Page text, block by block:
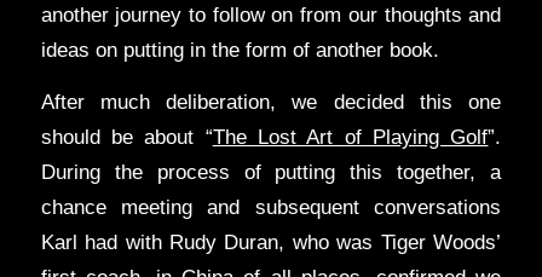
another journey to follow on from our thoughts and
ideas on putting in the form of another book.
After much deliberation, we decided this one
should be about “The Lost Art of Playing Golf”.
During the process of putting this together, a
chance meeting and subsequent conversations
Karl had with Rudy Duran, who was Tiger Woods’